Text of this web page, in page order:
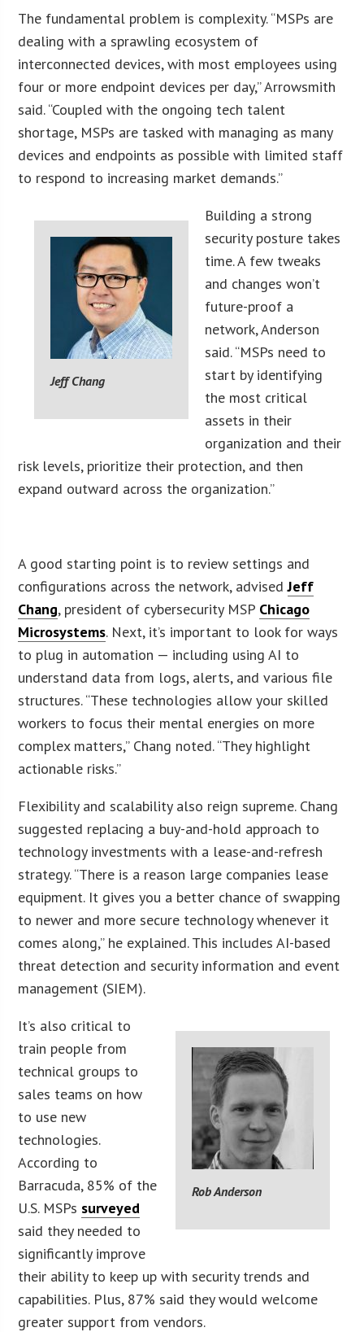
The fundamental problem is complexity. “MSPs are
dealing with a sprawling ecosystem of
interconnected devices, with most employees using
four or more endpoint devices per day,” Arrowsmith
said. “Coupled with the ongoing tech talent
shortage, MSPs are tasked with managing as many
devices and endpoints as possible with limited staff
to respond to increasing market demands.”
Jeff Chang
Building a strong
security posture takes
time. A few tweaks
and changes won’t
future-proof a
network, Anderson
said. “MSPs need to
start by identifying
the most critical
assets in their
organization and their
risk levels, prioritize their protection, and then
expand outward across the organization.”
A good starting point is to review settings and
configurations across the network, advisedJeff
Chang, president of cybersecurity MSP Chicago
Microsystems. Next, it’s important to look for ways
to plug in automation — including using AI to
understand data from logs, alerts, and various file
structures. “These technologies allow your skilled
workers to focus their mental energies on more
complex matters,” Chang noted. “They highlight
actionable risks.”
Flexibility and scalability also reign supreme. Chang
suggested replacing a buy-and-hold approach to
technology investments with a lease-and-refresh
strategy. “There is a reason large companies lease
equipment. It gives you a better chance of swapping
to newer and more secure technology whenever it
comes along,” he explained. This includes AI-based
threat detection and security information and event
management (SIEM).
Rob Anderson
It’s also critical to
train people from
technical groups to
sales teams on how
to use new
technologies.
According to
Barracuda, 85% of the
U.S. MSPs surveyed
said they needed to
significantly improve
their ability to keep up with security trends and
capabilities. Plus, 87% said they would welcome
greater support from vendors.